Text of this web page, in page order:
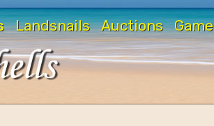
Landsnails Auctions Game